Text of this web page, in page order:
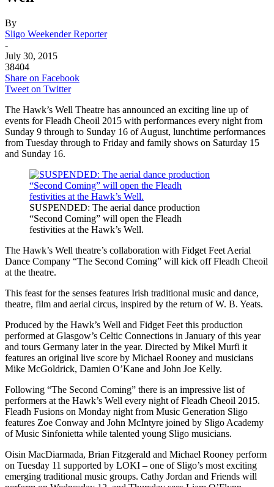
By
Sligo Weekender Reporter
-
July 30, 2015
38404
Share on Facebook
Tweet on Twitter
The Hawk’s Well Theatre has announced an exciting line up of
events for Fleadh Cheoil 2015 with performances every night from
Sunday 9 through to Sunday 16 of August, lunchtime performances
from Tuesday through to Friday and family shows on Saturday 15
and Sunday 16.
SUSPENDED: The aerial dance production
“Second Coming” will open the Fleadh
festivities at the Hawk’s Well.
The Hawk’s Well theatre’s collaboration with Fidget Feet Aerial
Dance Company “The Second Coming” will kick off Fleadh Cheoil
at the theatre.
This feast for the senses features Irish traditional music and dance,
theatre, film and aerial circus, inspired by the return of W. B. Yeats.
Produced by the Hawk’s Well and Fidget Feet this production
performed at Glasgow’s Celtic Connections in January of this year
and tours Germany later in the year. Directed by Mikel Murfi it
features an original live score by Michael Rooney and musicians
Mike McGoldrick, Damien O’Kane and John Joe Kelly.
Following “The Second Coming” there is an impressive list of
performers at the Hawk’s Well every night of Fleadh Cheoil 2015.
Fleadh Fusions on Monday night from Music Generation Sligo
features Zoe Conway and John McIntyre joined by Sligo Academy
of Music Sinfonietta while talented young Sligo musicians.
Oisin MacDiarmada, Brian Fitzgerald and Michael Rooney perform
on Tuesday 11 supported by LOKI – one of Sligo’s most exciting
emerging traditional music groups. Cathy Jordan and Friends will